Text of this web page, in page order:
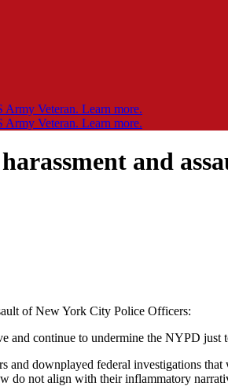
and
of New York City Police Officers:
and continue to undermine the NYPD just
downplayed federal investigations that
do not align with their inflammatory